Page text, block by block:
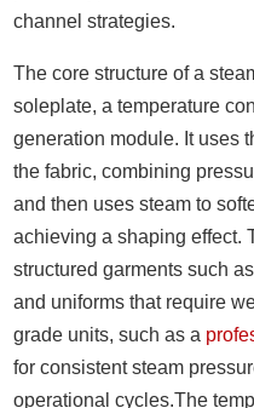
channel strategies.
The core structure of a
soleplate, a temperature
generation module. It uses
the fabric, combining
and then uses steam to
achieving a shaping effect.
structured garments such
and uniforms that require
grade units, such as a
for consistent steam
operational cycles.The